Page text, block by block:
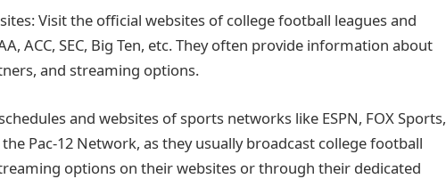
Visit the official websites of college football leagues and
ACC, SEC, Big Ten, etc. They often provide information about
and streaming options.
and websites of sports networks like ESPN, FOX Sports,
the Pac-12 Network, as they usually broadcast college football
options on their websites or through their dedicated